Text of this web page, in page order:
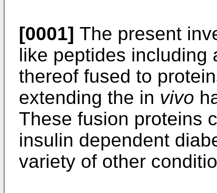
[0001] The present
like peptides including
thereof fused to
extending the in vivo
These fusion proteins
insulin dependent
variety of other